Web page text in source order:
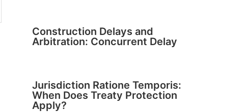
Construction Delays and
Arbitration: Concurrent Delay
Jurisdiction Ratione Temporis:
When Does Treaty Protection
Apply?